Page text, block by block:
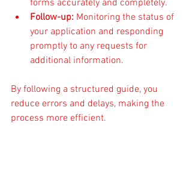
forms accurately and completely.
Follow-up: Monitoring the status of
your application and responding
promptly to any requests for
additional information.
By following a structured guide, you
reduce errors and delays, making the
process more efficient.